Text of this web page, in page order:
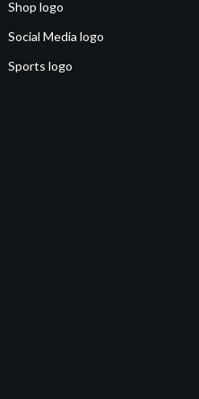
Shop logo
Social Media logo
Sports logo